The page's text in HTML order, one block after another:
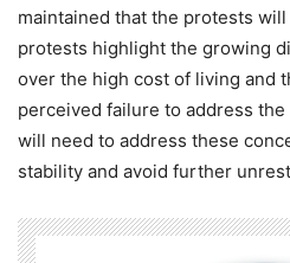
maintained that the protests
protests highlight the growing
over the high cost of living and
perceived failure to address
will need to address these
stability and avoid further